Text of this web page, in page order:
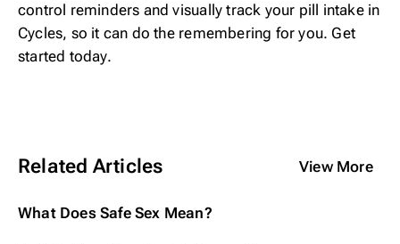
control reminders and visually track your pill intake in
Cycles, so it can do the remembering for you. Get
started today.
Related Articles
What Does Safe Sex Mean?
View More